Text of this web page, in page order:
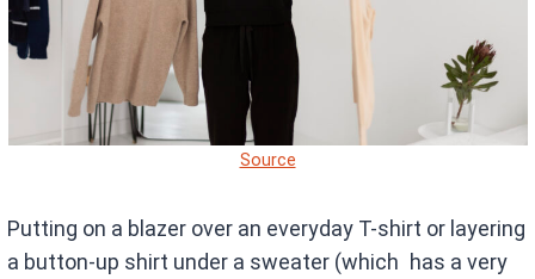
Source
Putting on a blazer over an everyday T-shirt or layering
a button-up shirt under a sweater (which has a very